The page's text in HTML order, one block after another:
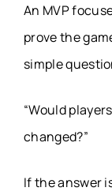
An MVP
prove the
simple
“Would
changed?”
If the answer